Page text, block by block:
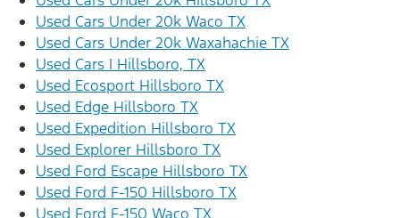
Used Cars Under 20k Waco TX
Used Cars Under 20k Waxahachie TX
Used Cars | Hillsboro, TX
Used Ecosport Hillsboro TX
Used Edge Hillsboro TX
Used Expedition Hillsboro TX
Used Explorer Hillsboro TX
Used Ford Escape Hillsboro TX
Used Ford F-150 Hillsboro TX
Used Ford F-150 Waco TX